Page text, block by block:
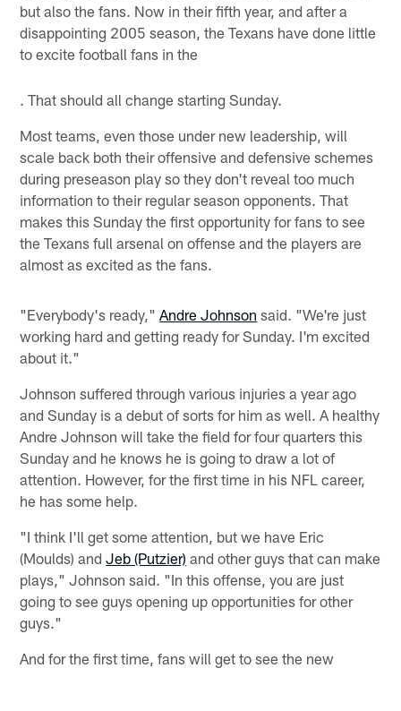
but also the fans. Now in their fifth year, and after a
disappointing 2005 season, the Texans have done little
to excite football fans in the
. That should all change starting Sunday.
Most teams, even those under new leadership, will
scale back both their offensive and defensive schemes
during preseason play so they don't reveal too much
information to their regular season opponents. That
makes this Sunday the first opportunity for fans to see
the Texans full arsenal on offense and the players are
almost as excited as the fans.
"Everybody's ready,"Andre Johnson said. "We're just
working hard and getting ready for Sunday. I'm excited
about it."
Johnson suffered through various injuries a year ago
and Sunday is a debut of sorts for him as well. A healthy
Andre Johnson will take the field for four quarters this
Sunday and he knows he is going to draw a lot of
attention. However, for the first time in his NFL career,
he has some help.
"I think I'll get some attention, but we have Eric
(Moulds) andJeb (Putzier) and other guys that can make
plays," Johnson said. "In this offense, you are just
going to see guys opening up opportunities for other
guys."
And for the first time, fans will get to see the new